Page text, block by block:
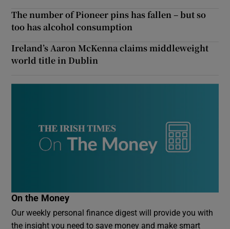
The number of Pioneer pins has fallen – but so
too has alcohol consumption
Ireland’s Aaron McKenna claims middleweight
world title in Dublin
On the Money
Our weekly personal finance digest will provide you with
the insight you need to save money and make smart